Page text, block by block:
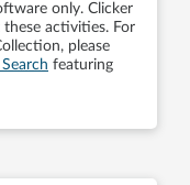
only. Clicker
activities. For
please
featuring